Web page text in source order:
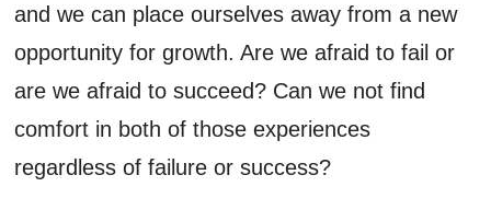
and we can place ourselves away from a new
opportunity for growth. Are we afraid to fail or
are we afraid to succeed? Can we not find
comfort in both of those experiences
regardless of failure or success?